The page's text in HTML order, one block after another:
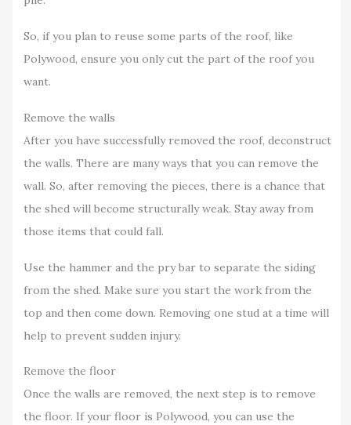
So, if you plan to reuse some parts of the roof, like
Polywood, ensure you only cut the part of the roof you
want.
Remove the walls
After you have successfully removed the roof, deconstruct
the walls. There are many ways that you can remove the
wall. So, after removing the pieces, there is a chance that
the shed will become structurally weak. Stay away from
those items that could fall.
Use the hammer and the pry bar to separate the siding
from the shed. Make sure you start the work from the
top and then come down. Removing one stud at a time will
help to prevent sudden injury.
Remove the floor
Once the walls are removed, the next step is to remove
the floor. If your floor is Polywood, you can use the